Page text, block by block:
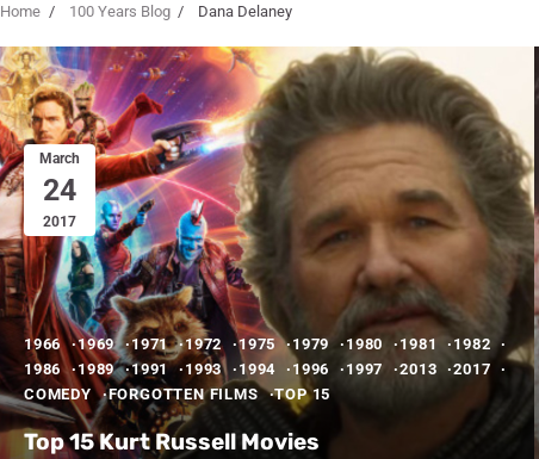
Home 100 Years Blog Dana Delaney
March
24
2017
1966 1969 1971 1972 1975 1979 1980 1981
1982
1986
1989 1991 1993 1994 1996 1997 2013
2017
COMEDY
FORGOTTEN FILMS TOP 15
Top 15 Kurt Russell Movies